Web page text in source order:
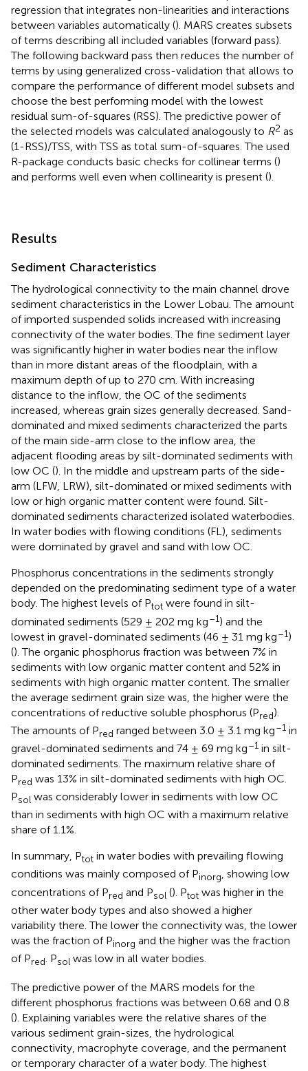
regression that integrates non-linearities and interactions
between variables automatically (). MARS creates subsets
of terms describing all included variables (forward pass).
The following backward pass then reduces the number of
terms by using generalized cross-validation that allows to
compare the performance of different model subsets and
choose the best performing model with the lowest
residual sum-of-squares (RSS). The predictive power of
the selected models was calculated analogously to R2 as
(1-RSS)/TSS, with TSS as total sum-of-squares. The used
R-package conducts basic checks for collinear terms ()
and performs well even when collinearity is present ().
Results
Sediment Characteristics
The hydrological connectivity to the main channel drove
sediment characteristics in the Lower Lobau. The amount
of imported suspended solids increased with increasing
connectivity of the water bodies. The fine sediment layer
was significantly higher in water bodies near the inflow
than in more distant areas of the floodplain, with a
maximum depth of up to 270 cm. With increasing
distance to the inflow, the OC of the sediments
increased, whereas grain sizes generally decreased. Sand-
dominated and mixed sediments characterized the parts
of the main side-arm close to the inflow area, the
adjacent flooding areas by silt-dominated sediments with
low OC (). In the middle and upstream parts of the side-
arm (LFW, LRW), silt-dominated or mixed sediments with
low or high organic matter content were found. Silt-
dominated sediments characterized isolated waterbodies.
In water bodies with flowing conditions (FL), sediments
were dominated by gravel and sand with low OC.
Phosphorus concentrations in the sediments strongly
depended on the predominating sediment type of a water
body. The highest levels of Ptot were found in silt-
dominated sediments (529 ± 202 mg kg–1) and the
lowest in gravel-dominated sediments (46 ± 31 mg kg–1)
(). The organic phosphorus fraction was between 7% in
sediments with low organic matter content and 52% in
sediments with high organic matter content. The smaller
the average sediment grain size was, the higher were the
concentrations of reductive soluble phosphorus (Pred).
The amounts of Pred ranged between 3.0 ± 3.1 mg kg–1 in
gravel-dominated sediments and 74 ± 69 mg kg–1 in silt-
dominated sediments. The maximum relative share of
Pred was 13% in silt-dominated sediments with high OC.
Psol was considerably lower in sediments with low OC
than in sediments with high OC with a maximum relative
share of 1.1%.
In summary, Ptot in water bodies with prevailing flowing
conditions was mainly composed of Pinorg, showing low
concentrations of Pred and Psol (). Ptot was higher in the
other water body types and also showed a higher
variability there. The lower the connectivity was, the lower
was the fraction of Pinorg and the higher was the fraction
of Pred. Psol was low in all water bodies.
The predictive power of the MARS models for the
different phosphorus fractions was between 0.68 and 0.8
(). Explaining variables were the relative shares of the
various sediment grain-sizes, the hydrological
connectivity, macrophyte coverage, and the permanent
or temporary character of a water body. The highest